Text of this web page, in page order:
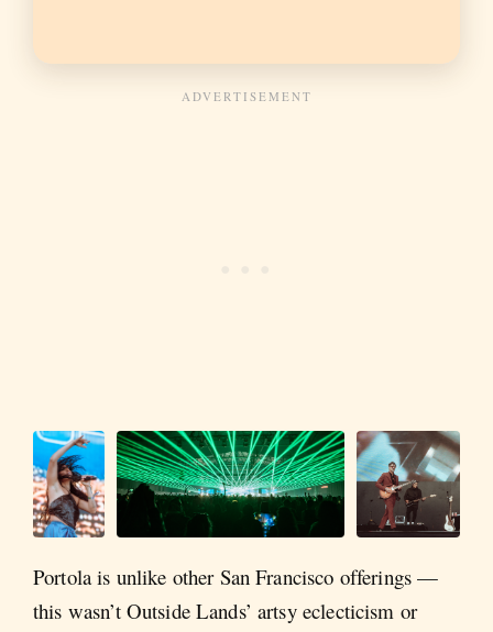
Portola is unlike other San Francisco offerings —
this wasn’t Outside Lands’ artsy eclecticism or